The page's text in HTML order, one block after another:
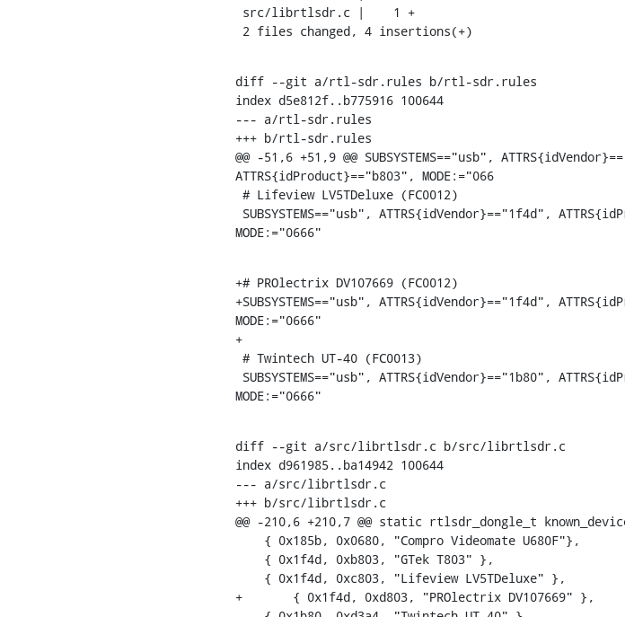
2 files changed, 4 insertions(+)
diff --git a/rtl-sdr.rules b/rtl-sdr.rules
index d5e812f..b775916 100644
--- a/rtl-sdr.rules
+++ b/rtl-sdr.rules
@@ -51,6 +51,9 @@ SUBSYSTEMS=="usb",
ATTRS{idProduct}=="b803", MODE:="066
MODE:="0666"
+# PROlectrix DV107669 (FC0012)
+SUBSYSTEMS=="usb", ATTRS{idVendor}=="1f4d",
MODE:="0666"
+
MODE:="0666"
diff --git a/src/librtlsdr.c b/src/librtlsdr.c
index d961985..ba14942 100644
--- a/src/librtlsdr.c
+++ b/src/librtlsdr.c
@@ -210,6 +210,7 @@ static rtlsdr_dongle_t
+	{ 0x1f4d, 0xd803, "PROlectrix DV107669" },